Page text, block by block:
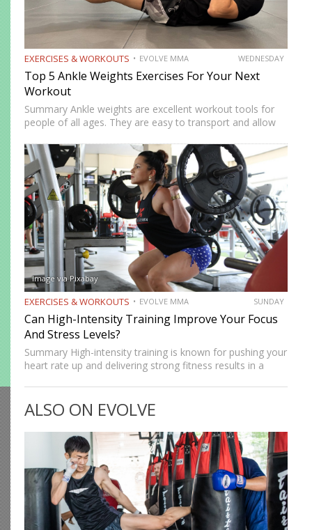
EXERCISES & WORKOUTS EVOLVE MMA WEDNESDAY
Top 5 Ankle Weights Exercises For Your Next
Workout
Summary Ankle weights are excellent workout tools for
people of all ages. They are easy to transport and allow
increase your explosiveness, speed, and vertical…
Image via Pixabay
EXERCISES & WORKOUTS EVOLVE MMA SUNDAY
Can High-Intensity Training Improve Your Focus
And Stress Levels?
Summary High-intensity training is known for pushing your
heart rate up and delivering strong fitness results in a
consistently notice something else. Beyond physical
benefits, many…
ALSO ON EVOLVE